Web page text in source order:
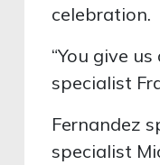
celebration.
“You give
specialist
Fernandez
specialist